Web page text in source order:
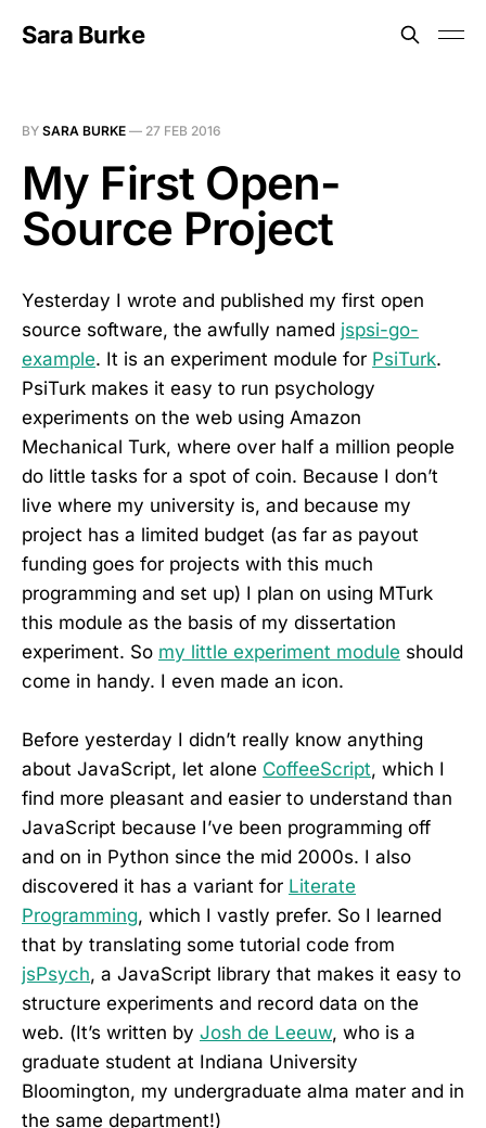
Sara Burke
BY SARA BURKE — 27 FEB 2016
My First Open-
Source Project
Yesterday I wrote and published my first open
source software, the awfully named jspsi-go-
example. It is an experiment module for PsiTurk.
PsiTurk makes it easy to run psychology
experiments on the web using Amazon
Mechanical Turk, where over half a million people
do little tasks for a spot of coin. Because I don’t
live where my university is, and because my
project has a limited budget (as far as payout
funding goes for projects with this much
programming and set up) I plan on using MTurk
this module as the basis of my dissertation
experiment. So my little experiment module should
come in handy. I even made an icon.
Before yesterday I didn’t really know anything
about JavaScript, let alone CoffeeScript, which I
find more pleasant and easier to understand than
JavaScript because I’ve been programming off
and on in Python since the mid 2000s. I also
discovered it has a variant for Literate
Programming, which I vastly prefer. So I learned
that by translating some tutorial code from
jsPsych, a JavaScript library that makes it easy to
structure experiments and record data on the
web. (It’s written by Josh de Leeuw, who is a
graduate student at Indiana University
Bloomington, my undergraduate alma mater and in
the same department!)